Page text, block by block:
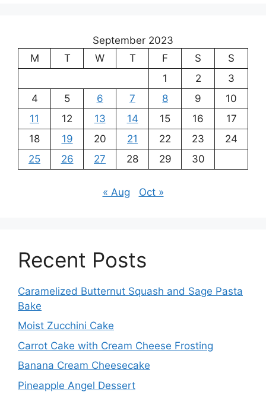
September 2023
M
T W T F S
S
1
2
3
4
5 6 7 8 9
10
11
12 13 14 15 16
17
18
19 20 21 22 23
24
25
26 27 28 29 30
« Aug Oct »
Recent Posts
Caramelized Butternut Squash and Sage Pasta
Bake
Moist Zucchini Cake
Carrot Cake with Cream Cheese Frosting
Banana Cream Cheesecake
Pineapple Angel Dessert